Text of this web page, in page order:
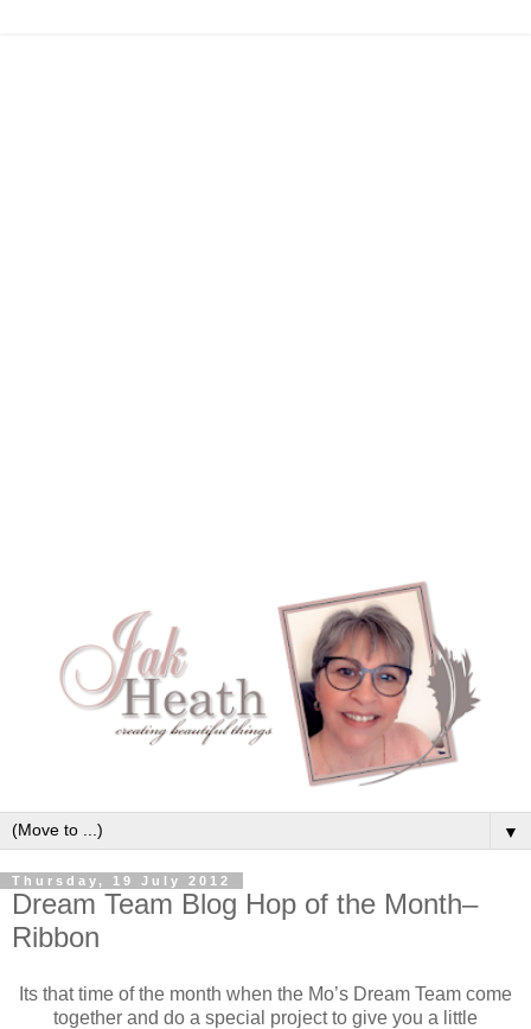
▼
Thursday, 19 July 2012
Dream Team Blog Hop of the Month–
Ribbon
Its that time of the month when the Mo’s Dream Team come
together and do a special project to give you a little